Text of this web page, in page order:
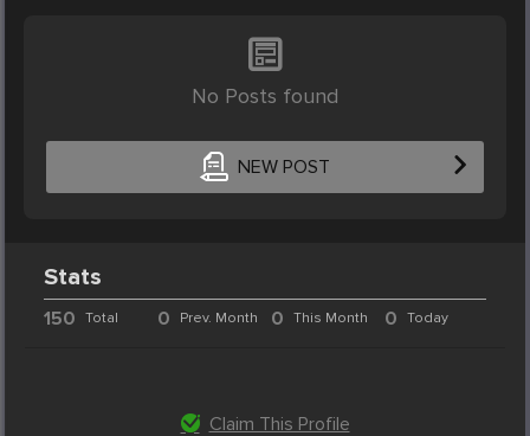
No Posts found
NEW POST
Stats
150 Total 0 Prev. Month 0 This Month 0 Today
Claim This Profile